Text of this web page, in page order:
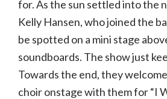
for. As the sun settled into the
Kelly Hansen, who joined the
be spotted on a mini stage
soundboards. The show just
Towards the end, they
choir onstage with them for “I